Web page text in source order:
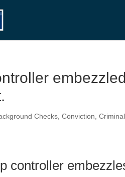
Checks ,Conviction ,
controller